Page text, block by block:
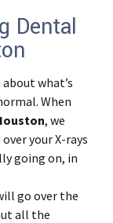
Dental
what’s
When
, we
your X-rays
going on, in
go over the
all the